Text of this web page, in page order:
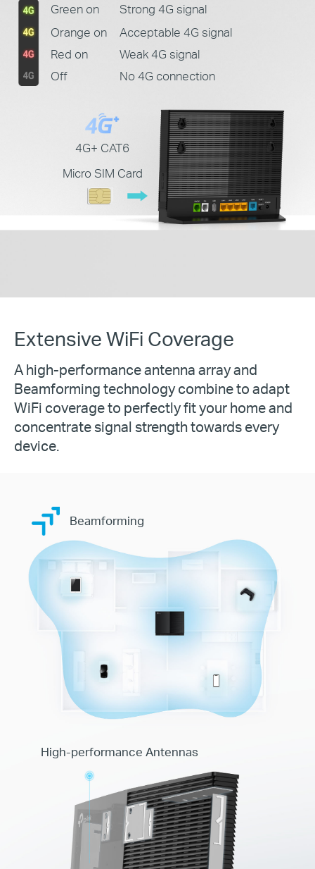
4G+ CAT6
Micro SIM Card
Green on
Strong 4G signal
Orange on
Acceptable 4G signal
Red on
Weak 4G signal
Off
No 4G connection
Extensive WiFi Coverage
A high-performance antenna array and
Beamforming technology combine to adapt
WiFi coverage to perfectly fit your home and
concentrate signal strength towards every
device.
Beamforming
High-performance Antennas